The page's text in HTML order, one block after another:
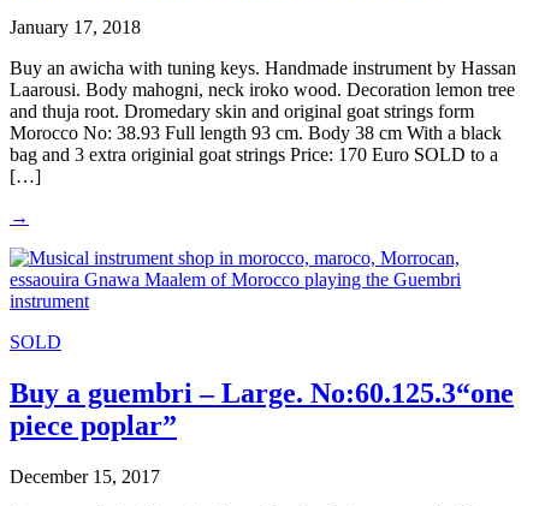
January 17, 2018
Buy an awicha with tuning keys. Handmade instrument by Hassan
Laarousi. Body mahogni, neck iroko wood. Decoration lemon tree
and thuja root. Dromedary skin and original goat strings form
Morocco No: 38.93 Full length 93 cm. Body 38 cm With a black
bag and 3 extra originial goat strings Price: 170 Euro SOLD to a
[…]
→
SOLD
Buy a guembri – Large. No:60.125.3“one
piece poplar”
December 15, 2017